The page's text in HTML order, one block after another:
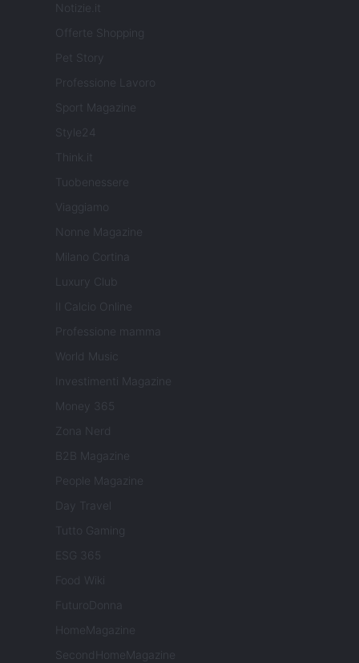
Notizie.it
Offerte Shopping
Pet Story
Professione Lavoro
Sport Magazine
Style24
Think.it
Tuobenessere
Viaggiamo
Nonne Magazine
Milano Cortina
Luxury Club
Il Calcio Online
Professione mamma
World Music
Investimenti Magazine
Money 365
Zona Nerd
B2B Magazine
People Magazine
Day Travel
Tutto Gaming
ESG 365
Food Wiki
FuturoDonna
HomeMagazine
SecondHomeMagazine